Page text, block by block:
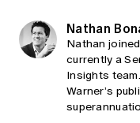
Nathan
Nathan
currently a
Insights
Warner’s